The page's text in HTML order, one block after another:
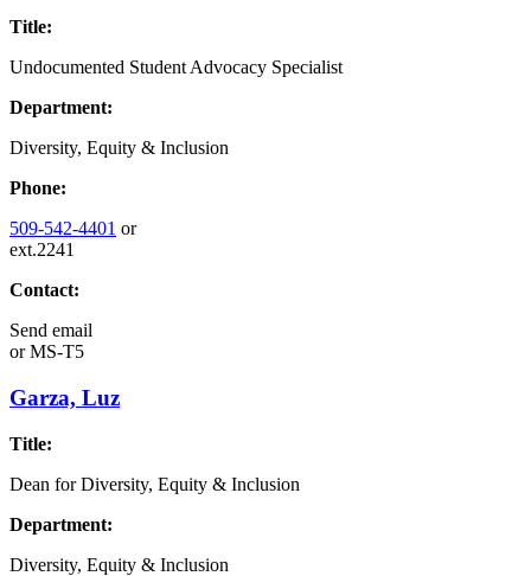
Title:
Undocumented Student Advocacy Specialist
Department:
Diversity, Equity & Inclusion
Phone:
509-542-4401 or
ext.2241
Contact:
Send email
orMS-T5
Garza, Luz
Title:
Dean for Diversity, Equity & Inclusion
Department:
Diversity, Equity & Inclusion